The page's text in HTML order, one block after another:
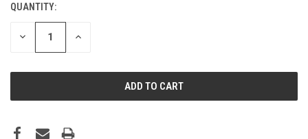
CURRENT
STOCK:
QUANTITY:
DECREASE INCREASE